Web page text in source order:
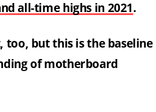
all-time highs in 2021.
too, but this is the baseline
of motherboard